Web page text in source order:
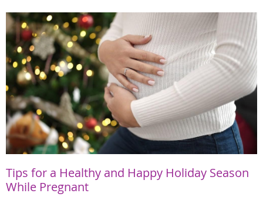
Tips for a Healthy and Happy Holiday Season
While Pregnant